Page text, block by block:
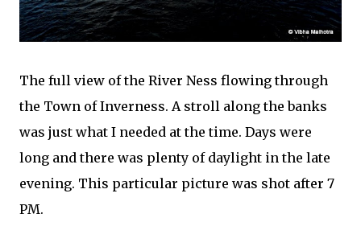
The full view of the River Ness flowing through
the Town of Inverness. A stroll along the banks
was just what I needed at the time. Days were
long and there was plenty of daylight in the late
evening. This particular picture was shot after 7
PM.